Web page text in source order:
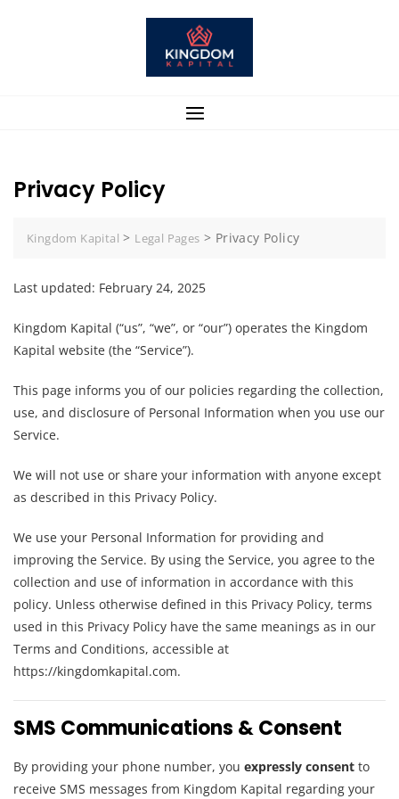
Privacy Policy
Kingdom Kapital > Legal Pages > Privacy Policy
Last updated: February 24, 2025
Kingdom Kapital (“us”, “we”, or “our”) operates the Kingdom
Kapital website (the “Service”).
This page informs you of our policies regarding the collection,
use, and disclosure of Personal Information when you use our
Service.
We will not use or share your information with anyone except
as described in this Privacy Policy.
We use your Personal Information for providing and
improving the Service. By using the Service, you agree to the
collection and use of information in accordance with this
policy. Unless otherwise defined in this Privacy Policy, terms
used in this Privacy Policy have the same meanings as in our
Terms and Conditions, accessible at
https://kingdomkapital.com.
SMS Communications & Consent
By providing your phone number, you expressly consent to
receive SMS messages from Kingdom Kapital regarding your